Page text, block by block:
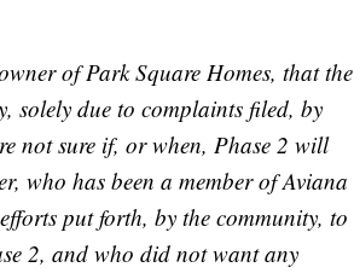
of Park Square Homes, that the
solely due to complaints filed, by
not sure if, or when, Phase 2 will
who has been a member of Aviana
put forth, by the community, to
2, and who did not want any